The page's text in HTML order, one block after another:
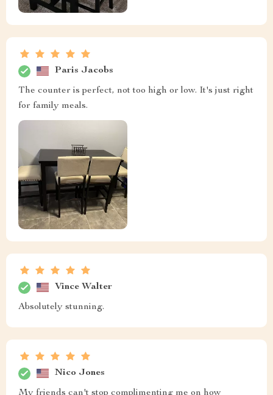
Paris Jacobs
The counter is perfect, not too high or low. It's just right
for family meals.
Vince Walter
Absolutely stunning.
Nico Jones
My friends can't stop complimenting me on how